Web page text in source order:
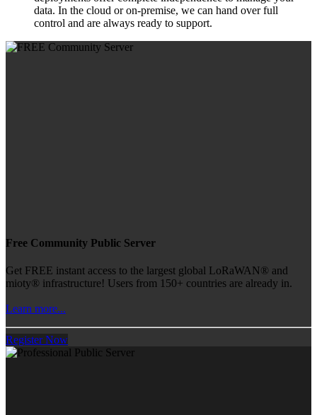
data. In the cloud or on-premise, we can hand over full
control and are always ready to support.
Free Community Public Server
Get FREE instant access to the largest global LoRaWAN® and
mioty® infrastructure! Users from 150+ countries are already in.
Learn more...
Register Now